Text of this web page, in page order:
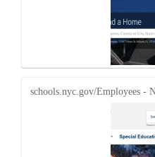
schools.nyc.gov/Employees -